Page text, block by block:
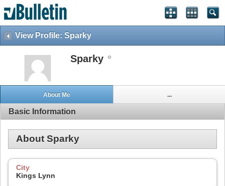
View Profile: Sparky
Sparky
About Me ...
Basic Information
About Sparky
City
Kings Lynn